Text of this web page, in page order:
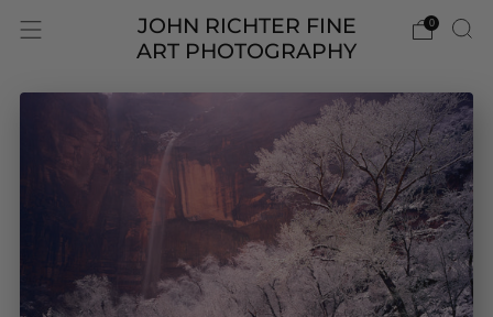
JOHN RICHTER FINE
ART PHOTOGRAPHY
0